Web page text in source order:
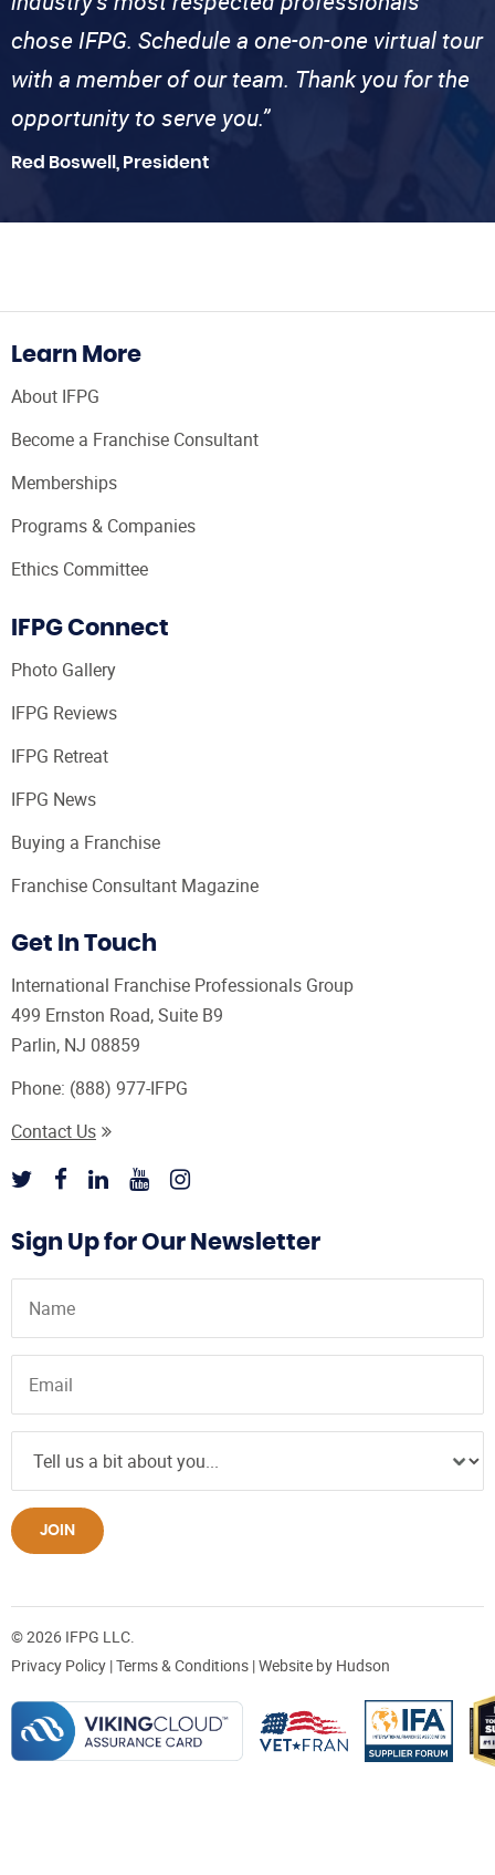
chose IFPG. Schedule a one-on-one virtual tour
with a member of our team. Thank you for the
opportunity to serve you.”
Red Boswell, President
Learn More
About IFPG
Become a Franchise Consultant
Memberships
Programs & Companies
Ethics Committee
IFPG Connect
Photo Gallery
IFPG Reviews
IFPG Retreat
IFPG News
Buying a Franchise
Franchise Consultant Magazine
Get In Touch
International Franchise Professionals Group
499 Ernston Road, Suite B9
Parlin, NJ 08859
Phone: (888) 977-IFPG
Contact Us
Sign Up for Our Newsletter
JOIN
© 2026 IFPG LLC.
Privacy Policy |Terms & Conditions | Website by Hudson